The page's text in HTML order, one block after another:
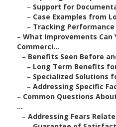
– Support for
– Case Examples from
– Tracking Performance
– What Improvements Can
Commerci...
– Benefits Seen Before
– Long Term Benefits
– Specialized Solutions
– Addressing Specific
– Common Questions
...
– Addressing Fears